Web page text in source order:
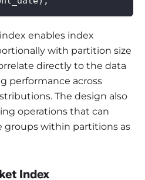
enables index
with partition size
directly to the data
performance across
The design also
operations that can
groups within partitions as
Index